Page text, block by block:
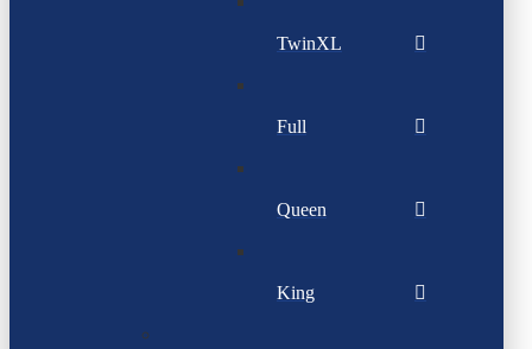
TwinXL
Full
Queen
King